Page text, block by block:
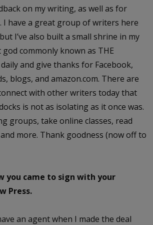
on my writing, as well as for
have a great group of writers here
I’ve also built a small shrine in my
commonly known as THE
and give thanks for Facebook,
blogs, and amazon.com. There are
with other writers today that
is not as isolating as it once was.
groups, take online classes, read
more. Thank goodness (now off to
you came to sign with your
Press.
an agent when I made the deal